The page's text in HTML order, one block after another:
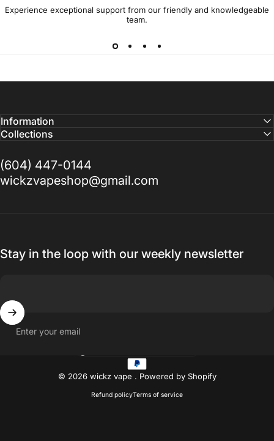
Experience exceptional support from our friendly and knowledgeable
team.
Information
Collections
(604) 447-0144
wickzvapeshop@gmail.com
Stay in the loop with our weekly newsletter
Enter your email
© 2026 wickz vape . Powered by Shopify
Refund policyTerms of service
Country/region